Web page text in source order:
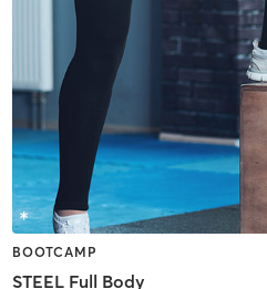
BOOTCAMP
STEEL Full Body